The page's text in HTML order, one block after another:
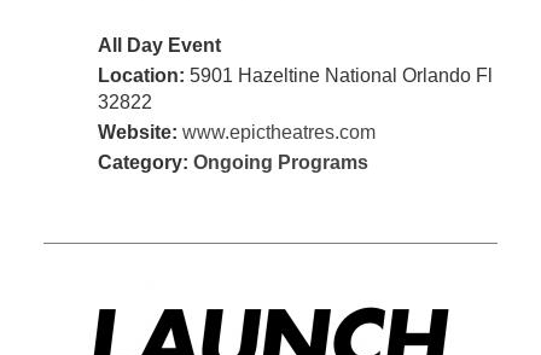
All Day Event
Location: 5901 Hazeltine National Orlando Fl
32822
Website: www.epictheatres.com
Category: Ongoing Programs